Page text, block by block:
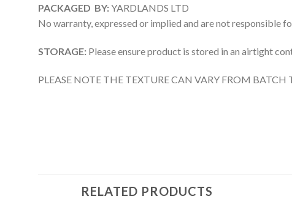
PACKAGED BY:YARDLANDS LTD
No warranty, expressed or implied and are not responsible
STORAGE: Please ensure product is stored in an airtight
PLEASE NOTE THE TEXTURE CAN VARY FROM BATCH
RELATED PRODUCTS